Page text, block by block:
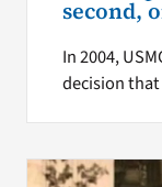
second,
In 2004,
decision